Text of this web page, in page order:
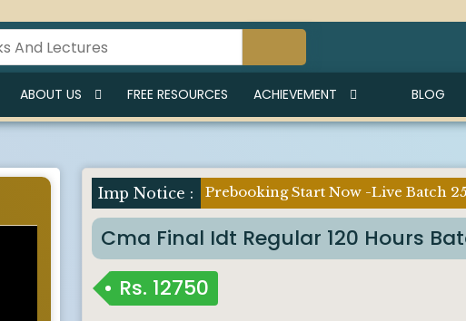
ABOUT US FREE RESOURCES ACHIEVEMENT BLOG
Imp Notice : Prebooking Start Now -Live Batch
Cma Final Idt Regular 120 Hours
Rs. 12750